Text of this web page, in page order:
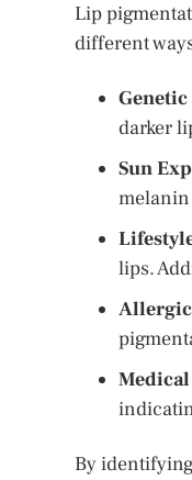
Lip
different
Genetic
darker
Sun
lips.
Allergic
By